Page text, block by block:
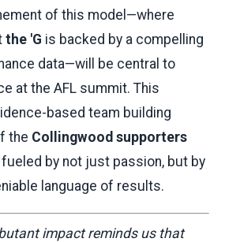
of this model—where
the 'G is backed by a compelling
data—will be central to
at the AFL summit. This
based team building
the Collingwood supporters
by not just passion, but by
language of results.
impact reminds us that